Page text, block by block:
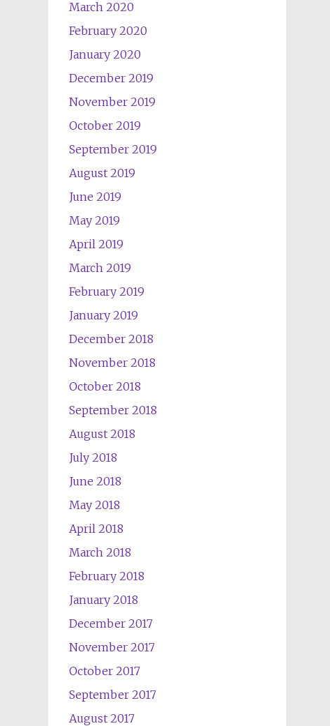
March 2020
February 2020
January 2020
December 2019
November 2019
October 2019
September 2019
August 2019
June 2019
May 2019
April 2019
March 2019
February 2019
January 2019
December 2018
November 2018
October 2018
September 2018
August 2018
July 2018
June 2018
May 2018
April 2018
March 2018
February 2018
January 2018
December 2017
November 2017
October 2017
September 2017
August 2017